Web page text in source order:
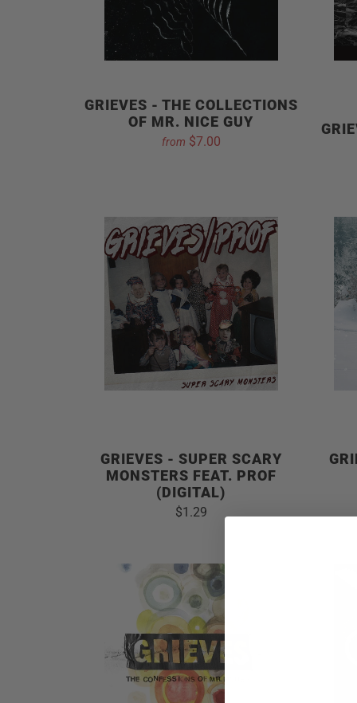
GRIEVES - THE COLLECTIONS
OF MR. NICE GUY
from $7.00
GRIEVES - SUPER SCARY
MONSTERS FEAT. PROF
(DIGITAL)
$1.29